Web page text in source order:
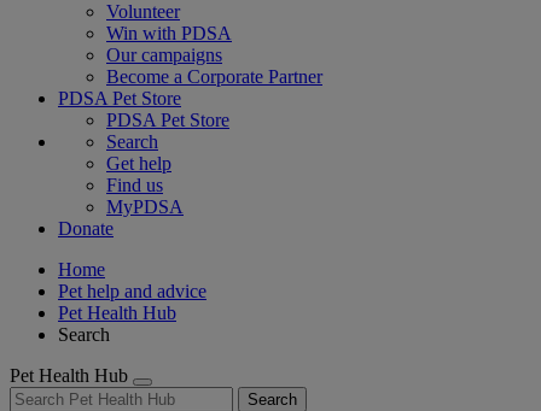
Volunteer
Win with PDSA
Our campaigns
Become a Corporate Partner
PDSA Pet Store
PDSA Pet Store
Search
Get help
Find us
MyPDSA
Donate
Home
Pet help and advice
Pet Health Hub
Search
Pet Health Hub
Search